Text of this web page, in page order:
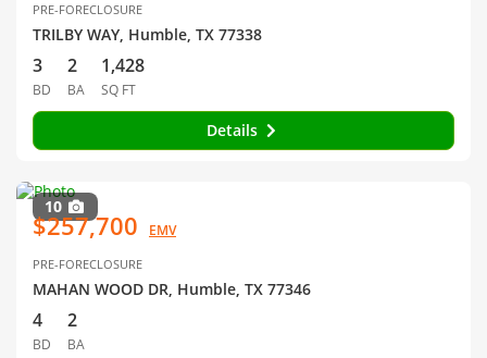
PRE-FORECLOSURE
TRILBY WAY, Humble, TX 77338
3
BD
2
BA
1,428
SQ FT
Details
10
$257,700 EMV
PRE-FORECLOSURE
MAHAN WOOD DR, Humble, TX 77346
4
BD
2
BA